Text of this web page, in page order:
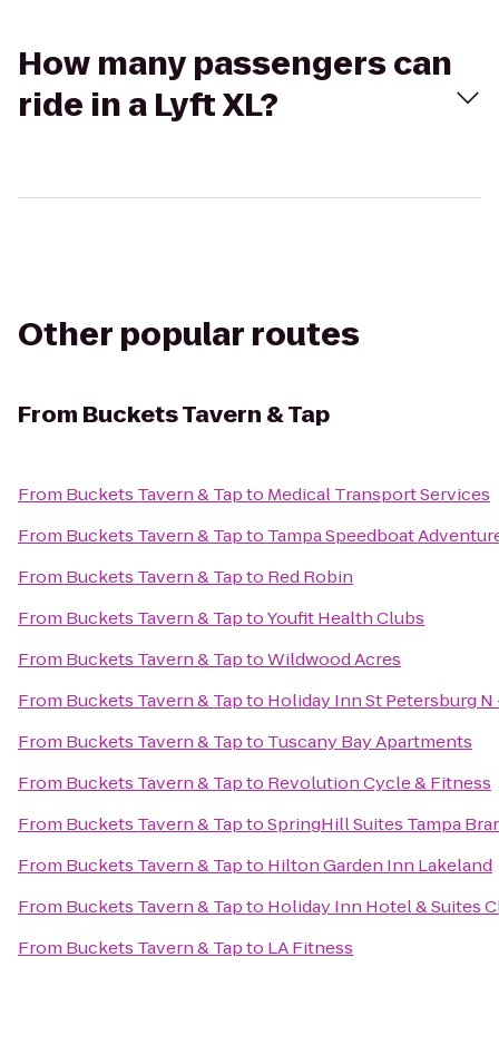
How many passengers can
ride in a Lyft XL?
Other popular routes
From Buckets Tavern & Tap
From Buckets Tavern & Tapto Medical Transport Services
From Buckets Tavern & Tapto Tampa Speedboat
From Buckets Tavern & Tapto Red Robin
From Buckets Tavern & TaptoYoufit Health Clubs
From Buckets Tavern & TaptoWildwood Acres
From Buckets Tavern & Tapto Holiday Inn St Petersburg
From Buckets Tavern & Tapto Tuscany Bay Apartments
From Buckets Tavern & Tapto Revolution Cycle & Fitness
From Buckets Tavern & TaptoSpringHill Suites Tampa
From Buckets Tavern & Tapto Hilton Garden Inn Lakeland
From Buckets Tavern & Tapto Holiday Inn Hotel & Suites
From Buckets Tavern & Tapto LA Fitness